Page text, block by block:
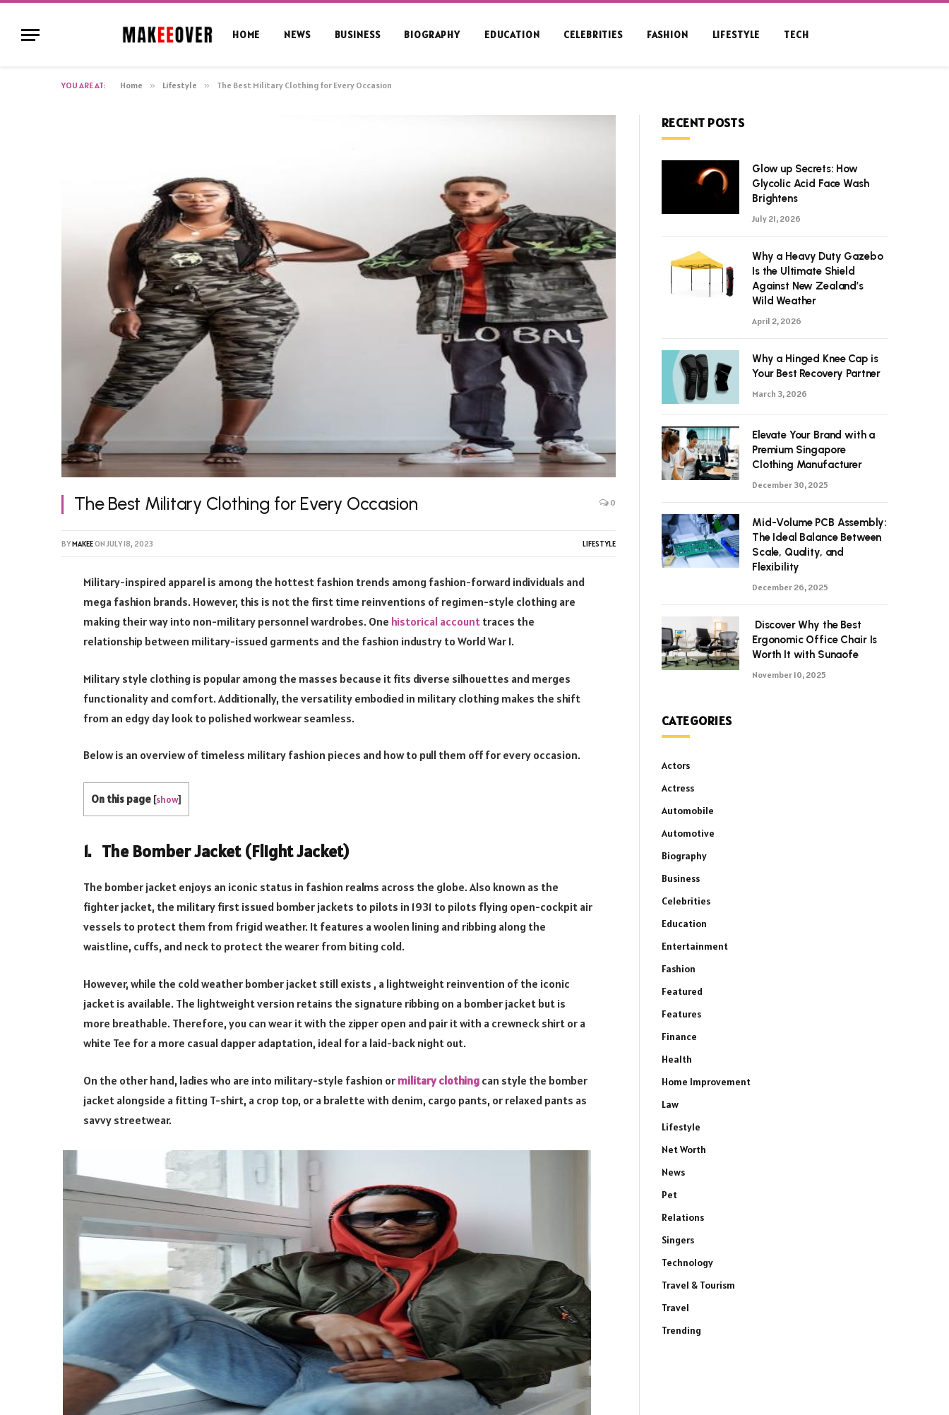
HOME NEWS BUSINESS BIOGRAPHY EDUCATION CELEBRITIES FASHION LIFESTYLE TECH
YOU ARE AT: Home » Lifestyle » The Best Military Clothing for Every Occasion
The Best Military Clothing for Every Occasion 0
BYMAKEEONJULY 18, 2023 LIFESTYLE
Military-inspired apparel is among the hottest fashion trends among fashion-forward individuals and
mega fashion brands. However, this is not the first time reinventions of regimen-style clothing are
making their way into non-military personnel wardrobes. One historical accounttraces the
relationship between military-issued garments and the fashion industry to World War I.
Military style clothing is popular among the masses because it fits diverse silhouettes and merges
functionality and comfort. Additionally, the versatility embodied in military clothing makes the shift
from an edgy day look to polished workwear seamless.
Below is an overview of timeless military fashion pieces and how to pull them off for every occasion.
On this page [show]
1. The Bomber Jacket (Flight Jacket)
The bomber jacket enjoys an iconic status in fashion realms across the globe. Also known as the
fighter jacket, the military first issued bomber jackets to pilots in 1931 to pilots flying open-cockpit air
vessels to protect them from frigid weather. It features a woolen lining and ribbing along the
waistline, cuffs, and neck to protect the wearer from biting cold.
However, while the cold weather bomber jacket still exists , a lightweight reinvention of the iconic
jacket is available. The lightweight version retains the signature ribbing on a bomber jacket but is
more breathable. Therefore, you can wear it with the zipper open and pair it with a crewneck shirt or a
white Tee for a more casual dapper adaptation, ideal for a laid-back night out.
On the other hand, ladies who are into military-style fashion or military clothingcan style the bomber
jacket alongside a fitting T-shirt, a crop top, or a bralette with denim, cargo pants, or relaxed pants as
savvy streetwear.
RECENT POSTS
Glow up Secrets: How
Glycolic Acid Face Wash
Brightens
July 21, 2026
Why a Heavy Duty Gazebo
Is the Ultimate Shield
Against New Zealand’s
Wild Weather
April 2, 2026
Why a Hinged Knee Cap is
Your Best Recovery Partner
March 3, 2026
Elevate Your Brand with a
Premium Singapore
Clothing Manufacturer
December 30, 2025
Mid-Volume PCB Assembly:
The Ideal Balance Between
Scale, Quality, and
Flexibility
December 26, 2025
Discover Why the Best
Ergonomic Office Chair Is
Worth It with Sunaofe
November 10, 2025
CATEGORIES
Actors
Actress
Automobile
Automotive
Biography
Business
Celebrities
Education
Entertainment
Fashion
Featured
Features
Finance
Health
Home Improvement
Law
Lifestyle
Net Worth
News
Pet
Relations
Singers
Technology
Travel & Tourism
Travel
Trending